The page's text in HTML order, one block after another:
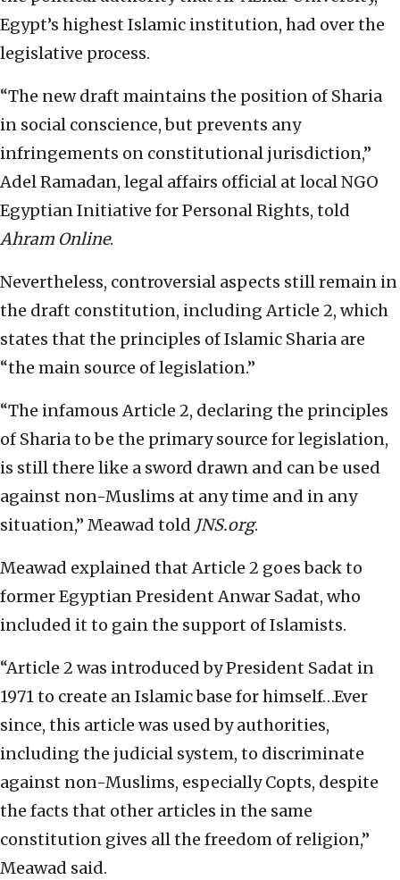
Egypt’s highest Islamic institution, had over the
legislative process.
“The new draft maintains the position of Sharia
in social conscience, but prevents any
infringements on constitutional jurisdiction,”
Adel Ramadan, legal affairs official at local NGO
Egyptian Initiative for Personal Rights, told
Ahram Online.
Nevertheless, controversial aspects still remain in
the draft constitution, including Article 2, which
states that the principles of Islamic Sharia are
“the main source of legislation.”
“The infamous Article 2, declaring the principles
of Sharia to be the primary source for legislation,
is still there like a sword drawn and can be used
against non-Muslims at any time and in any
situation,” Meawad told JNS.org.
Meawad explained that Article 2 goes back to
former Egyptian President Anwar Sadat, who
included it to gain the support of Islamists.
“Article 2 was introduced by President Sadat in
1971 to create an Islamic base for himself…Ever
since, this article was used by authorities,
including the judicial system, to discriminate
against non-Muslims, especially Copts, despite
the facts that other articles in the same
constitution gives all the freedom of religion,”
Meawad said.